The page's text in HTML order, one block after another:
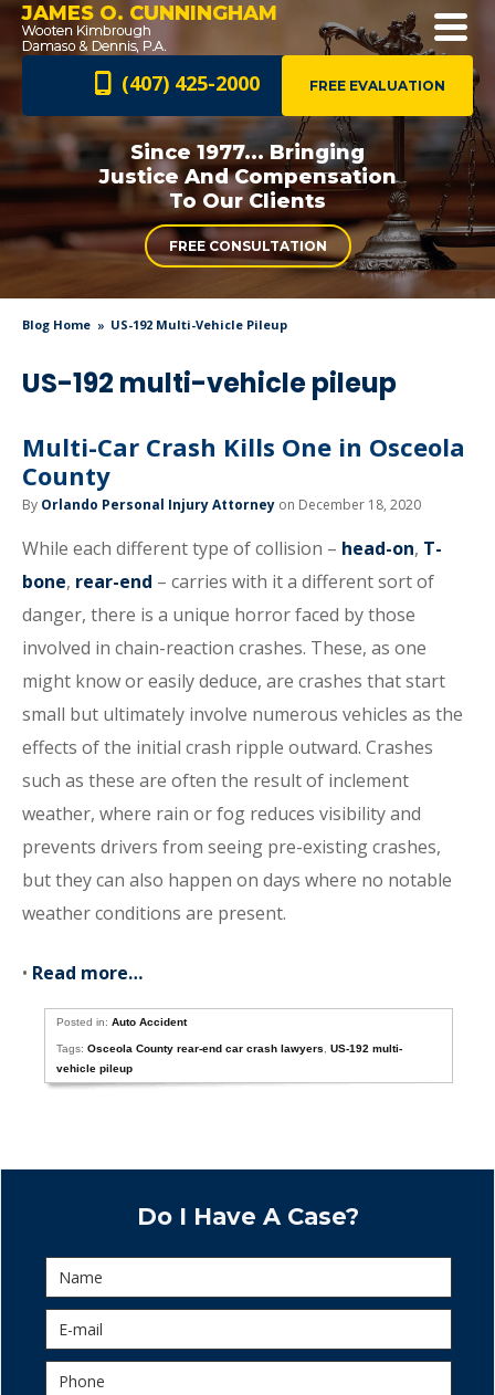
JAMES O. CUNNINGHAM
FREE EVALUATION
(407) 425-2000
Since 1977... Bringing
Justice AndCompensation
To Our Clients
FREE CONSULTATION
Blog Home US-192 Multi-Vehicle Pileup
US-192 multi-vehicle pileup
Multi-Car Crash Kills One in Osceola
County
By Orlando Personal Injury Attorney on December 18, 2020
While each different type of collision – head-on, T-
bone, rear-end – carries with it a different sort of
danger, there is a unique horror faced by those
involved in chain-reaction crashes. These, as one
might know or easily deduce, are crashes that start
small but ultimately involve numerous vehicles as the
effects of the initial crash ripple outward. Crashes
such as these are often the result of inclement
weather, where rain or fog reduces visibility and
prevents drivers from seeing pre-existing crashes,
but they can also happen on days where no notable
weather conditions are present.
• Read more…
Posted in:Auto Accident
Tags:Osceola County rear-end car crash lawyers ,US-192 multi-
vehicle pileup
Do I Have A Case?